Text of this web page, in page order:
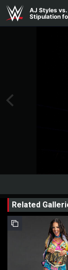
Skip to mainAJ Styles vs.
Stipulation
Related